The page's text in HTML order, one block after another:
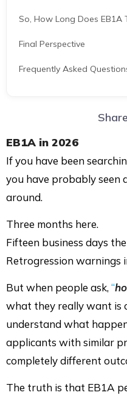
So, How Long Does EB1A
Final Perspective
Frequently Asked
EB1A in 2026
If you have been
you have probably seen
around.
Three months here.
Fifteen business days
Retrogression warnings
But when people ask, “
what they really want is
understand what
applicants with similar
completely different
The truth is that EB1A